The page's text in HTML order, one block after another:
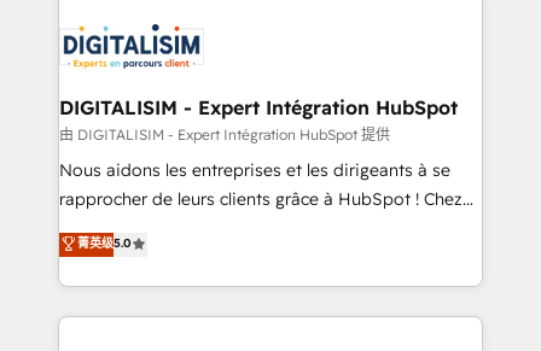
business up for long-term success. Unlock your
business. If not now, when?
for driving growth. They are committed to helping
our customers grow and finding solutions that fit
their unique business needs. We are thrilled to have
Blue Frog in the HubSpot ecosystem leading the
way for customers!" - Yamini Rangan, CEO of
HubSpot “Our experience with the team at Blue Frog
of experience and quality of skilled staff has earned
them a trusted reputation within the HubSpot
DIGITALISIM - Expert Intégration HubSpot
由 DIGITALISIM - Expert Intégration HubSpot 提供
Nous aidons les entreprises et les dirigeants à se
rapprocher de leurs clients grâce à HubSpot ! Chez
DIGITALISIM, nous avons l'intime conviction que la
réussite des entreprises passe par l’innovation web,
le marketing digital, et la relation client ! C'est
pourquoi, nos experts sont à la fois capables de
菁英级5.0